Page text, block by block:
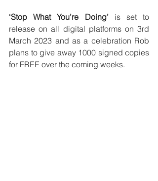
‘Stop What You’re Doing’ is set to
release on all digital platforms on 3rd
March 2023 and as a celebration Rob
plans to give away 1000 signed copies
for FREE over the coming weeks.